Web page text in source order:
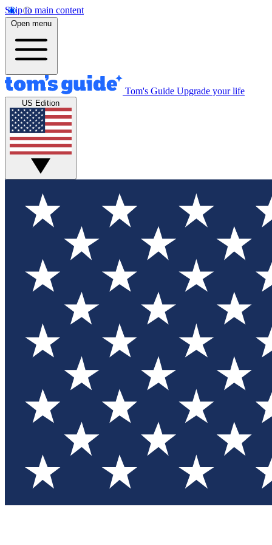
Skip to main content
Open menu
Tom's Guide Upgrade your life
US Edition